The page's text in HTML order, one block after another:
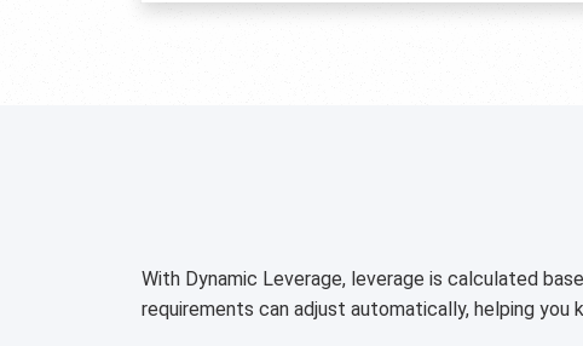
With Dynamic Leverage, leverage is calculated
requirements can adjust automatically, helping you